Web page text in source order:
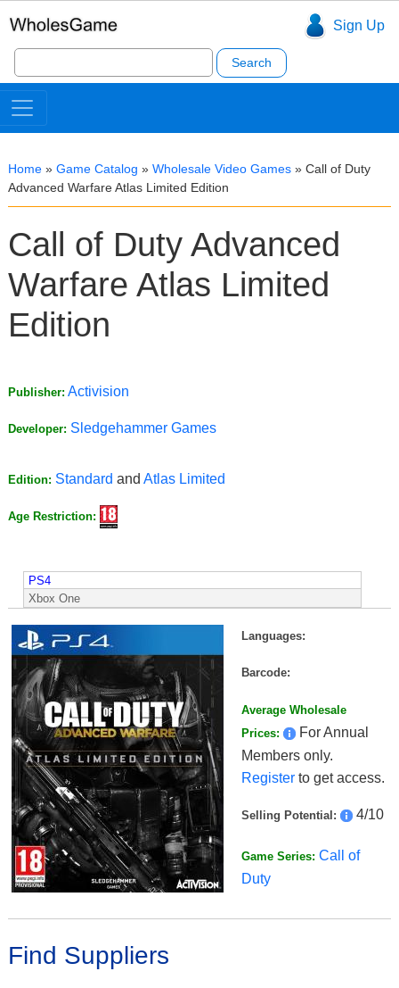
Sign Up
Search
for:
Home » Game Catalog » Wholesale Video Games » Call of Duty
Advanced Warfare Atlas Limited Edition
Call of Duty Advanced
Warfare Atlas Limited
Edition
Publisher: Activision
Developer: Sledgehammer Games
Edition: Standard and Atlas Limited
Age Restriction:
PS4
Xbox One
Languages:
Barcode:
Average Wholesale
Prices:
For Annual
Members only.
Register to get access.
Selling Potential: 4/10
Game Series: Call of
Duty
Find Suppliers